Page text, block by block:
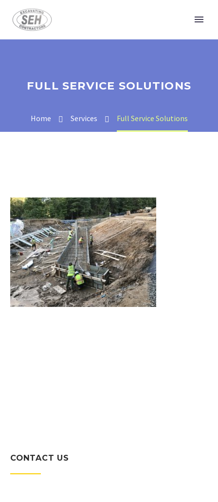
FULL SERVICE SOLUTIONS
Home Services Full Service Solutions
CONTACT US